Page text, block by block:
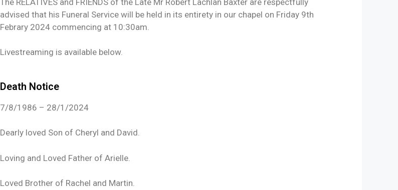
advised that his Funeral Service will be held in its entirety in our chapel on Friday 9th
Febrary 2024 commencing at 10:30am.
Livestreaming is available below.
Death Notice
7/8/1986 – 28/1/2024
Dearly loved Son of Cheryl and David.
Loving and Loved Father of Arielle.
Loved Brother of Rachel and Martin.